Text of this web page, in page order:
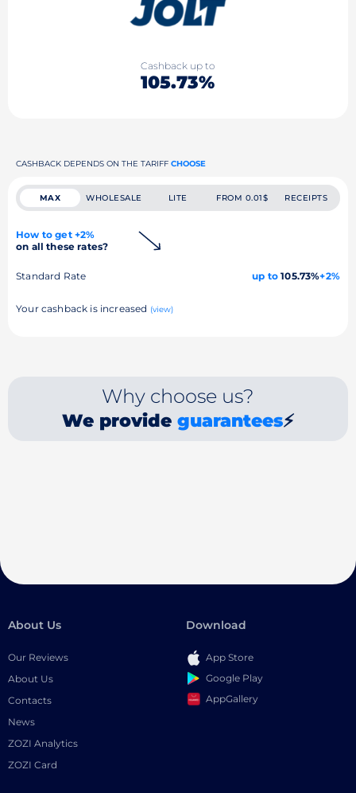
Cashback up to
105.73%
CASHBACK DEPENDS ON THE TARIFF CHOOSE
MAX WHOLESALE LITE FROM 0.01$ RECEIPTS
How to get +2%
on all these rates?
Standard Rate up to 105.73%+2%
Your cashback is increased (view)
Why choose us?
We provide guarantees⚡
About Us
Our Reviews
About Us
Contacts
News
ZOZI Analytics
ZOZI Card
Download
App Store
Google Play
AppGallery